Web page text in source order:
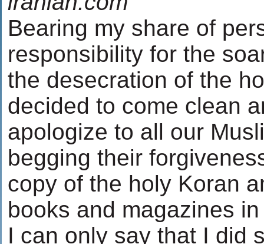
Bearing my share of
responsibility for the
the desecration of the
decided to come clean
apologize to all our
begging their
copy of the holy Koran
books and magazines
I can only say that I did